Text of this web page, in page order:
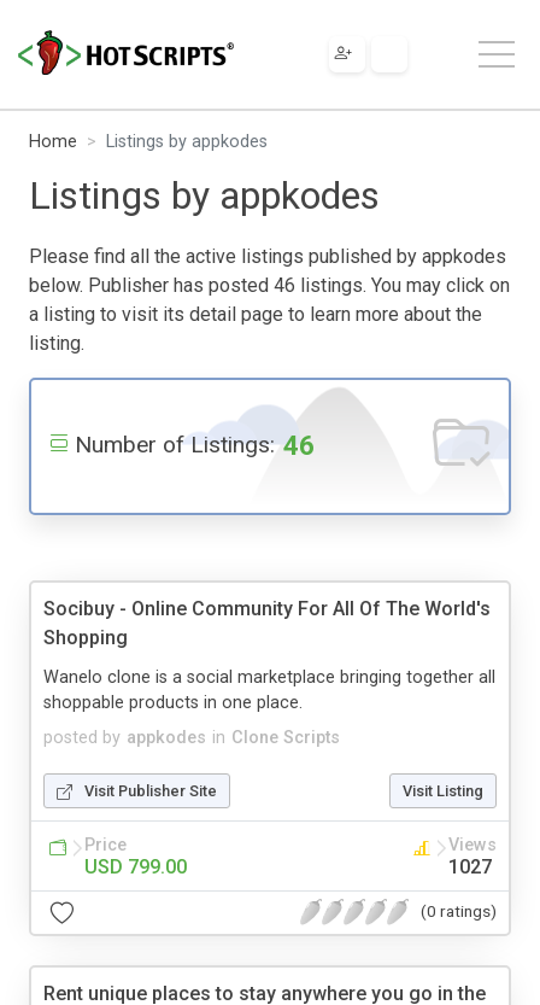
Home Listings by appkodes
Listings by appkodes
Please find all the active listings published by appkodes
below. Publisher has posted 46 listings. You may click on
a listing to visit its detail page to learn more about the
listing.
Number of Listings: 46
Socibuy - Online Community For All Of The World's
Shopping
posted by appkodes in Clone Scripts
Wanelo clone is a social marketplace bringing together all
shoppable products in one place.
Visit Publisher Site Visit Listing
Price
USD 799.00
Views
1027
(0 ratings)
Rent unique places to stay anywhere you go in the